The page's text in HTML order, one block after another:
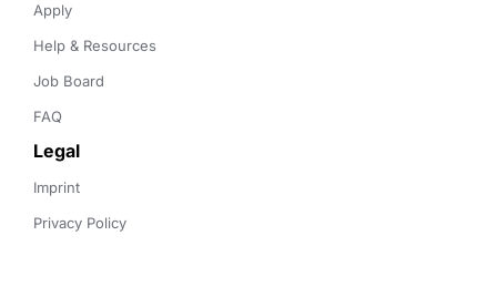
Apply
Help & Resources
Job Board
FAQ
Legal
Imprint
Privacy Policy